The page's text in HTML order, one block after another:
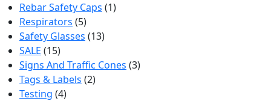
Rebar Safety Caps (1)
Respirators (5)
Safety Glasses (13)
SALE (15)
Signs And Traffic Cones (3)
Tags & Labels (2)
Testing (4)